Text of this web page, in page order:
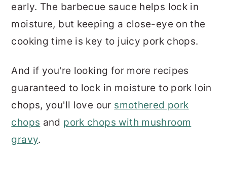
early. The barbecue sauce helps lock in
moisture, but keeping a close-eye on the
cooking time is key to juicy pork chops.
And if you're looking for more recipes
guaranteed to lock in moisture to pork loin
chops, you'll love our smothered pork
chops and pork chops with mushroom
gravy.